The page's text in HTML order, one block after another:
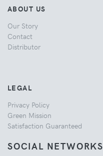
ABOUT US
Our Story
Contact
Distributor
LEGAL
Privacy Policy
Green Mission
Satisfaction Guaranteed
SOCIAL NETWORKS